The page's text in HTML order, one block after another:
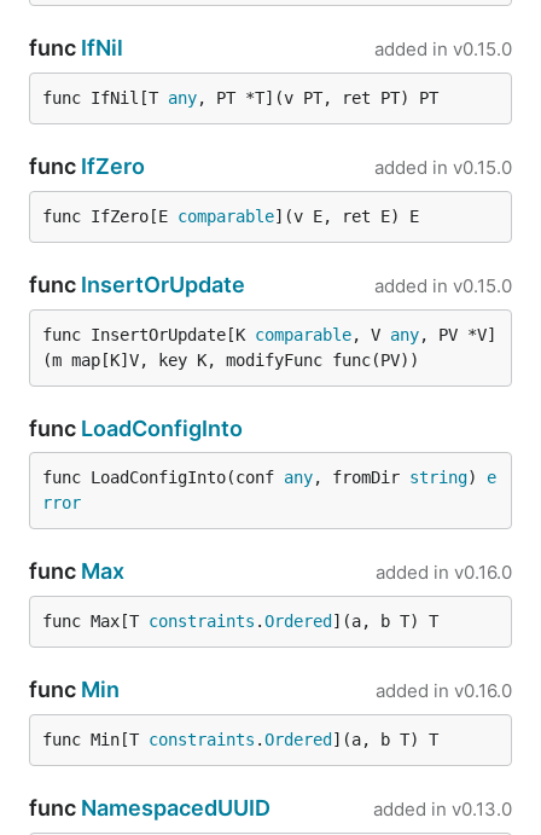
func IfNil added in v0.15.0
func IfNil[T any, PT *T](v PT, ret PT) PT
func IfZero added in v0.15.0
func IfZero[E comparable](v E, ret E) E
func InsertOrUpdate added in v0.15.0
func InsertOrUpdate[K comparable, V any, PV *V]
(m map[K]V, key K, modifyFunc func(PV))
func LoadConfigInto
func LoadConfigInto(conf any, fromDir string) e
rror
func Max added in v0.16.0
func Max[T constraints .Ordered ](a, b T) T
func Min added in v0.16.0
func Min[T constraints .Ordered ](a, b T) T
func NamespacedUUID added in v0.13.0